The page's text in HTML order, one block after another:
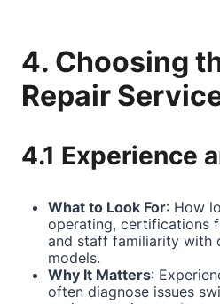
4. Choosing
Repair
4.1 Experience
What to Look For: How
operating, certifications
and staff familiarity with
models.
Why It Matters:
often diagnose issues